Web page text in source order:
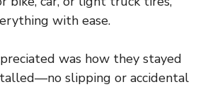
with ease.
was how they stayed
slipping or accidental